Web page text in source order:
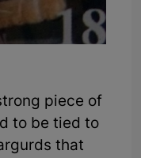
piece of
to be tied to
that